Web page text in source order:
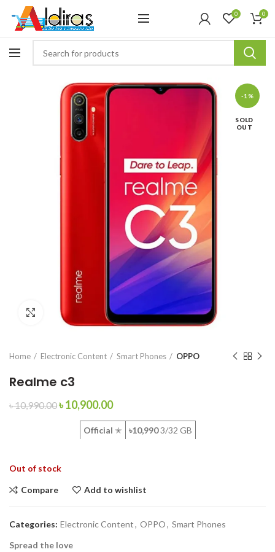
0 0
-1%
SOLD
OUT
Click to enlarge
Home Electronic Content Smart Phones OPPO
Realme c3
৳10,990.00৳10,900.00
Official ✭ ৳10,9903/32 GB
Out of stock
Compare Add to wishlist
Categories: Electronic Content, OPPO, Smart Phones
Spread the love